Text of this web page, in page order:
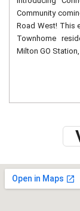
Community
Road West! This
Townhome
Milton GO
w-9 instructions